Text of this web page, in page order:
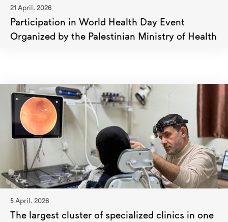
21 April، 2026
Participation in World Health Day Event
Organized by the Palestinian Ministry of Health
5 April، 2026
The largest cluster of specialized clinics in one